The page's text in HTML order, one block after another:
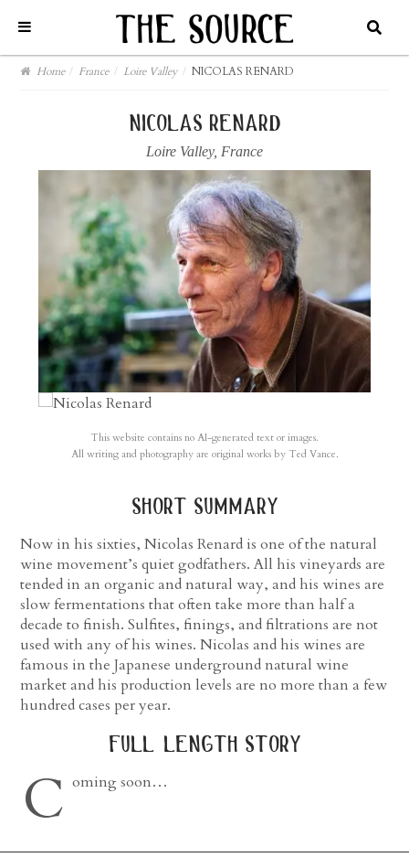
Home / France / Loire Valley / NICOLAS RENARD
nicolas renard
Loire Valley, France
This website contains no AI-generated text or images.
All writing and photography are original works by Ted Vance.
short summary
Now in his sixties, Nicolas Renard is one of the natural
wine movement’s quiet godfathers. All his vineyards are
tended in an organic and natural way, and his wines are
slow fermentations that often take more than half a
decade to finish. Sulfites, finings, and filtrations are not
used with any of his wines. Nicolas and his wines are
famous in the Japanese underground natural wine
market and his production levels are no more than a few
hundred cases per year.
full length story
C oming soon…